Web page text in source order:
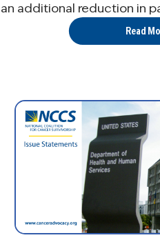
an additional reduction in
Read